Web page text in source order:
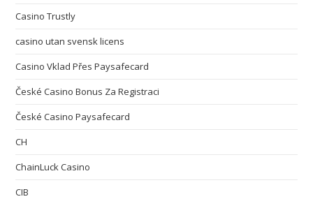
Casino Trustly
casino utan svensk licens
Casino Vklad Přes Paysafecard
České Casino Bonus Za Registraci
České Casino Paysafecard
CH
ChainLuck Casino
CIB